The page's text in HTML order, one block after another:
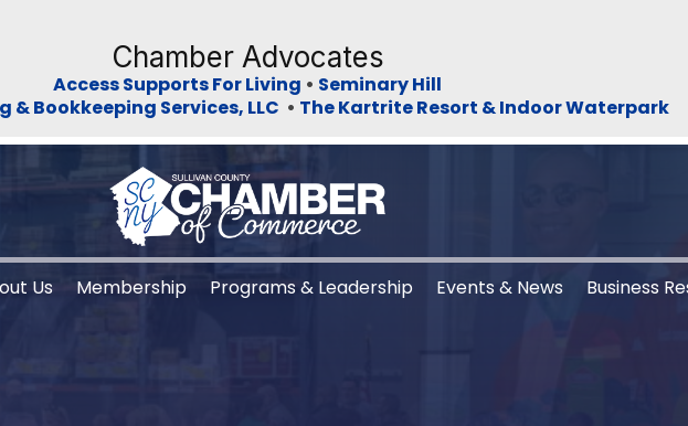
Chamber Advocates
Access Supports For Living • Seminary Hill
Bookkeeping Services, LLC • The Kartrite Resort & Indoor Waterpark
Us Membership Programs & Leadership Events & News Business